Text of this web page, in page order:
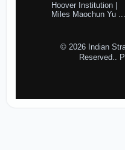
Hoover Institution |
Miles Maochun Yu ...
© 2026 Indian
Reserved..